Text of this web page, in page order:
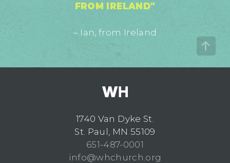
FROM IRELAND"
– Ian, from Ireland
1740 Van Dyke St.
St. Paul, MN 55109
651-487-0001
info@whchurch.org